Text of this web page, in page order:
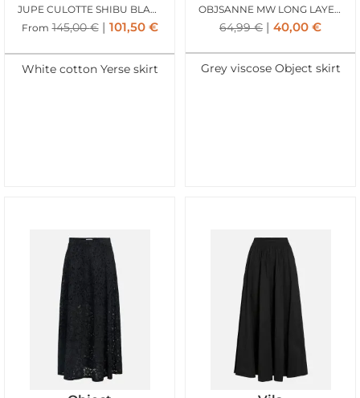
JUPE CULOTTE SHIBU BLANC
From 145,00€ 101,50 €
White cotton Yerse skirt
OBJSANNE MW LONG LAYER SKIRT SANDSHELL
64,99€ 40,00 €
Grey viscose Object skirt